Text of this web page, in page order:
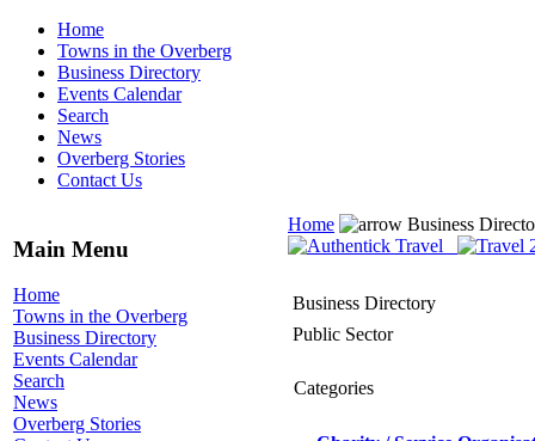
Home
Towns in the Overberg
Business Directory
Events Calendar
Search
News
Overberg Stories
Contact Us
Main Menu
Home
Towns in the Overberg
Business Directory
Events Calendar
Search
News
Overberg Stories
Home Business
Business Directory
Public Sector
Categories